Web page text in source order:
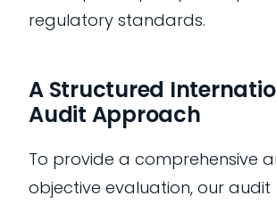
regulatory standards.
A Structured
Audit Approach
To provide a comprehensive
objective evaluation, our